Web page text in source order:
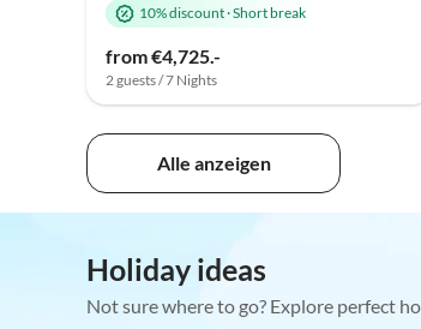
10% discount·Short break
from €4,725.-
2 guests / 7 Nights
Alle anzeigen
Holiday ideas
Not sure where to go? Explore perfect